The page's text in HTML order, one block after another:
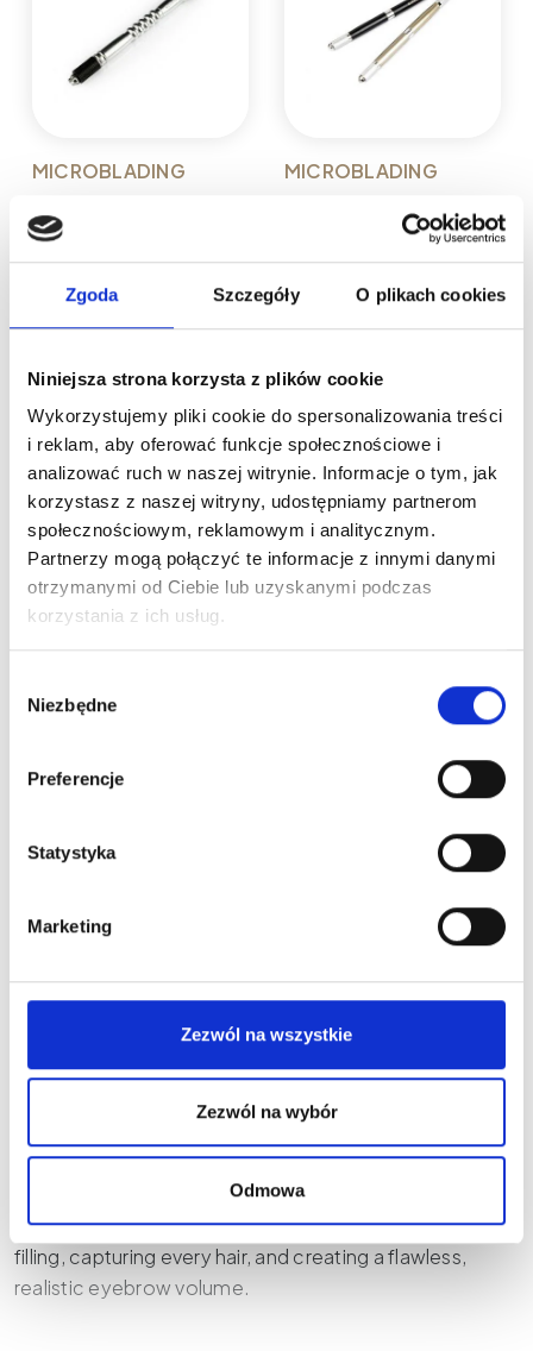
Zgoda Szczegóły O plikach cookies
Niniejsza strona korzysta z plików cookie
Wykorzystujemy pliki cookie do spersonalizowania treści
i reklam, aby oferować funkcje społecznościowe i
analizować ruch w naszej witrynie. Informacje o tym, jak
korzystasz z naszej witryny, udostępniamy partnerom
społecznościowym, reklamowym i analitycznym.
Partnerzy mogą połączyć te informacje z innymi danymi
otrzymanymi od Ciebie lub uzyskanymi podczas
korzystania z ich usług.
zgody
Niezbędne
Preferencje
Statystyka
Marketing
Zezwól na wszystkie
Zezwól na wybór
Odmowa
MICROBLADING
GLOVCON -
DOUBLE-SIDED
CORRUGATED
(2)
€12,50
Add to cart
MICROBLADING
MICROBLADING PEN
GLOVCON -
DOUBLE-SIDED
SMOOTH
(2)
€12,50
Add to cart
MICROBLADING
CASING
€11,24
Microblading, alongside permanent makeup, is another
popular method for optically thickening eyebrows. Our
microblading pens and pens allow for perfect eyebrow
filling, capturing every hair, and creating a flawless,
realistic eyebrow volume.